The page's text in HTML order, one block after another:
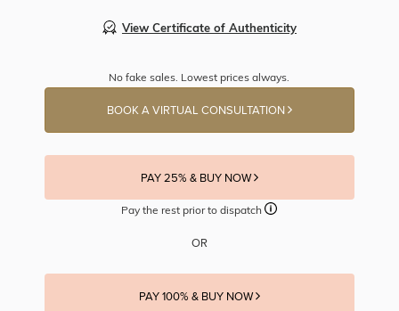
View Certificate of Authenticity
No fake sales. Lowest prices always.
BOOK A VIRTUAL CONSULTATION
PAY 25% & BUY NOW
Pay the rest prior to dispatch
OR
PAY 100% & BUY NOW